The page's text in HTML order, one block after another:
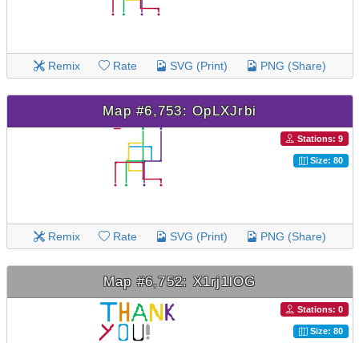
Remix Rate SVG (Print) PNG (Share)
Map #6,753: OpLXJrbi
Stations: 9
Size: 80
Remix Rate SVG (Print) PNG (Share)
Map #6,752: X1rj1lOG
Stations: 0
Size: 80